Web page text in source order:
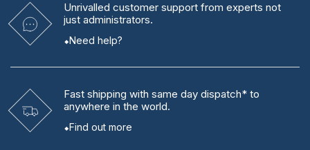
Unrivalled customer support from experts not
just administrators.
Need help?
Fast shipping with same day dispatch* to
anywhere in the world.
Find out more